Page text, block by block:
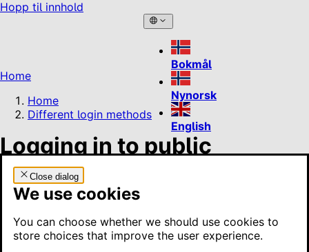
Close dialog
We use cookies
You can choose whether we should use cookies to
store choices that improve the user experience.
Hopp til innhold
Bokmål
Nynorsk
English
Home
Home
Different login methods
Logging in to public
services
To log in to public services, you must use an electronic ID.
There are four electronic IDs to choose from. They differ
in what you can use them for, and two are free to use.